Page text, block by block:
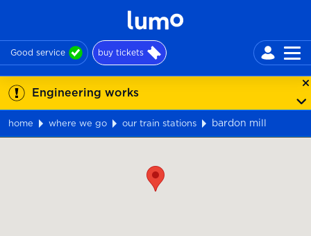
Good service buy tickets
Engineering works
home where we go our train stations
bardon mill